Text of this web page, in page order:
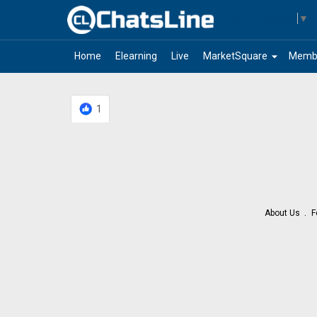
▼
Home Elearning Live arrow_drop_down
MarketSquare
1
About Us